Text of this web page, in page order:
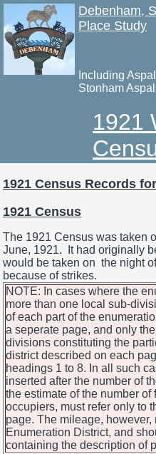
Debenham,
Place Study
Including
Stonham
1921
1921 Census Records
1921 Census
The 1921 Census was taken
June, 1921. It had originally
would be taken on the night
because of strikes.
NOTE: In cases where the
more than one local sub-
of each part of the
a seperate page, and only
divisions constituting the
district described on each
headings 1 to 8. In all such
inserted after the number of
the estimate of the number
occupiers, must refer only to
page. The mileage,
Enumeration District, and
containing the description of